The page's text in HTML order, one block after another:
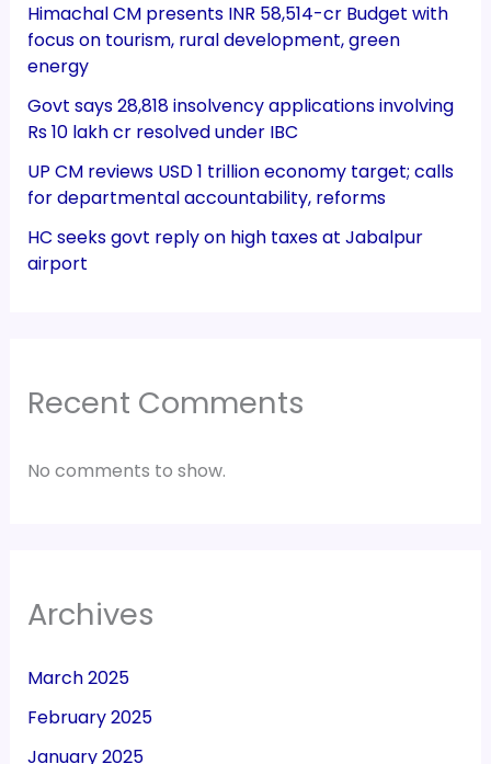
Himachal CM presents INR 58,514-cr Budget with
focus on tourism, rural development, green
energy
Govt says 28,818 insolvency applications involving
Rs 10 lakh cr resolved under IBC
UP CM reviews USD 1 trillion economy target; calls
for departmental accountability, reforms
HC seeks govt reply on high taxes at Jabalpur
airport
Recent Comments
No comments to show.
Archives
March 2025
February 2025
January 2025